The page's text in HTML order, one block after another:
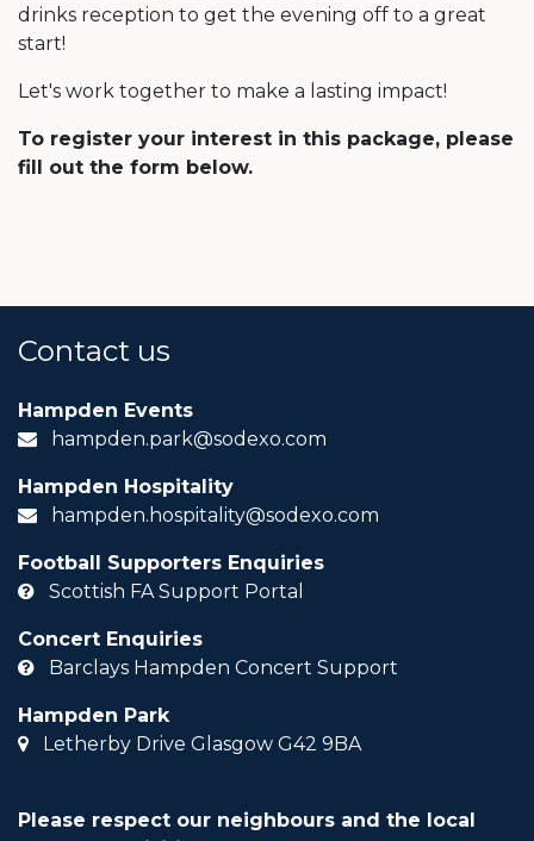
drinks reception to get the evening off to a great
start!
Let's work together to make a lasting impact!
To register your interest in this package, please
fill out the form below.
Contact us
Hampden Events
hampden.park@sodexo.com
Hampden Hospitality
hampden.hospitality@sodexo.com
Football Supporters Enquiries
Scottish FA Support Portal
Concert Enquiries
Barclays Hampden Concert Support
Hampden Park
Letherby Drive Glasgow G42 9BA
Please respect our neighbours and the local